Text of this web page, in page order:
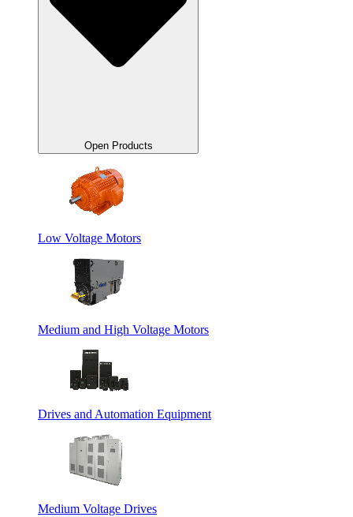
Open Products
Low Voltage Motors
Medium and High Voltage Motors
Drives and Automation Equipment
Medium Voltage Drives